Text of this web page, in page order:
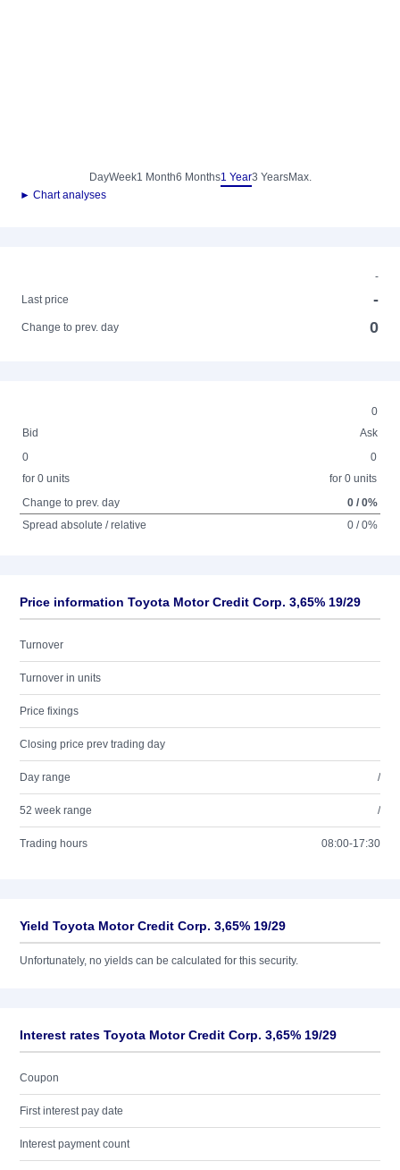
DayWeek1 Month6 Months1 Year3 YearsMax.
► Chart analyses
-
Last price
-
Change to prev. day 0
0
Bid
Ask
0
for 0 units
0
for 0 units
Change to prev. day
0 / 0%
Spread absolute / relative
0 / 0%
Price information Toyota Motor Credit Corp. 3,65% 19/29
Turnover
Turnover in units
Price fixings
Closing price prev trading day
Day range /
52 week range /
Trading hours 08:00-17:30
Yield Toyota Motor Credit Corp. 3,65% 19/29
Unfortunately, no yields can be calculated for this security.
Interest rates Toyota Motor Credit Corp. 3,65% 19/29
Coupon
First interest pay date
Interest payment count